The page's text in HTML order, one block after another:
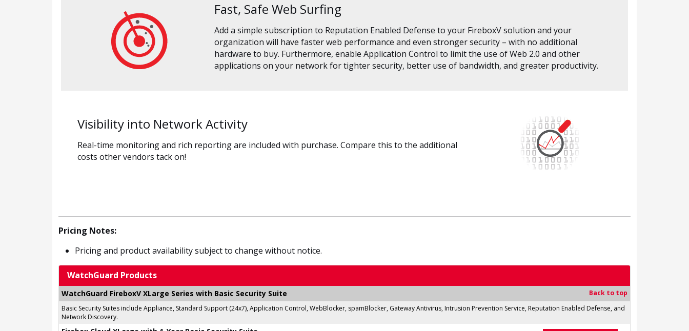
Fast, Safe Web Surfing
Add a simple subscription to Reputation Enabled Defense to your FireboxV solution and your
organization will have faster web performance and even stronger security – with no additional
hardware to buy. Furthermore, enable Application Control to limit the use of Web 2.0 and other
applications on your network for tighter security, better use of bandwidth, and greater productivity.
Visibility into Network Activity
Real-time monitoring and rich reporting are included with purchase. Compare this to the additional
costs other vendors tack on!
Pricing Notes:
Pricing and product availability subject to change without notice.
WatchGuard Products
WatchGuard FireboxV XLarge Series with Basic Security Suite
Back to top
Basic Security Suites include Appliance, Standard Support (24x7), Application Control, WebBlocker, spamBlocker, Gateway Antivirus, Intrusion Prevention Service, Reputation Enabled Defense, and
Network Discovery.